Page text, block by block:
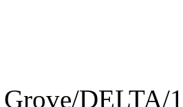
Grove/DELTA/